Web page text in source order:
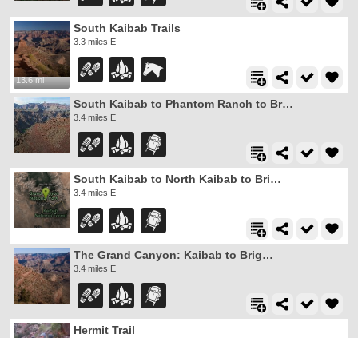
13.6 mi
South Kaibab Trails
3.3 miles E
South Kaibab to Phantom Ranch to Bright Angel Trail
3.4 miles E
South Kaibab to North Kaibab to Bright Angel Trail
3.4 miles E
The Grand Canyon: Kaibab to Bright Angel Trail
3.4 miles E
Hermit Trail